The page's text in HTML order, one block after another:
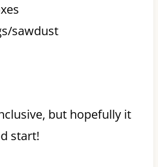
sawdust
but hopefully it
start!